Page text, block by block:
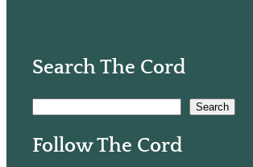
Search The Cord
a
Search
Follow The Cord